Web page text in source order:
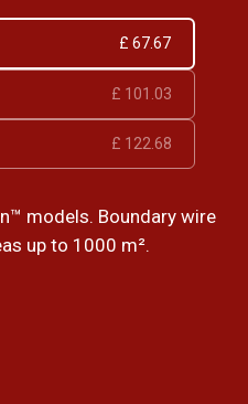
£ 67.67
£ 101.03
£ 122.68
models. Boundary wire
up to 1000 m².